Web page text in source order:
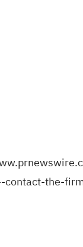
contact-the-